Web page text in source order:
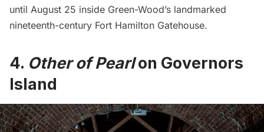
until August 25 inside Green-Wood’s landmarked
nineteenth-century Fort Hamilton Gatehouse.
4. Other of Pearlon Governors
Island